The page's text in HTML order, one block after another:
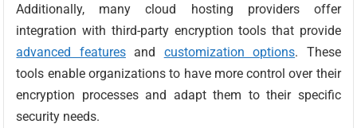
Additionally, many cloud hosting providers offer
integration with third-party encryption tools that provide
advanced featuresand customization options. These
tools enable organizations to have more control over their
encryption processes and adapt them to their specific
security needs.